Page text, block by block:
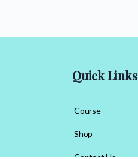
Quick Links
Course
Shop
Contact Us